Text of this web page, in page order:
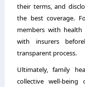
their terms, and
the best coverage.
members with health
with insurers
transparent process.
Ultimately, family
collective well-